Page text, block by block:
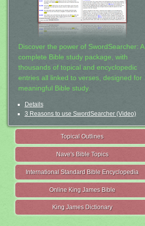
Discover the power of SwordSearcher: A
complete Bible study package, with
thousands of topical and encyclopedic
entries all linked to verses, designed for
meaningful Bible study.
Details
3 Reasons to use SwordSearcher (Video)
Topical Outlines
Nave's Bible Topics
International Standard Bible Encyclopedia
Online King James Bible
King James Dictionary